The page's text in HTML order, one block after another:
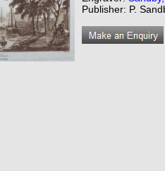
Publisher: P.